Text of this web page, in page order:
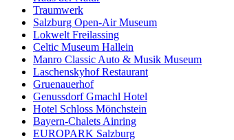
Traumwerk
Salzburg Open-Air Museum
Lokwelt Freilassing
Celtic Museum Hallein
Manro Classic Auto & Musik Museum
Laschenskyhof Restaurant
Gruenauerhof
Genussdorf Gmachl Hotel
Hotel Schloss Mönchstein
Bayern-Chalets Ainring
EUROPARK Salzburg